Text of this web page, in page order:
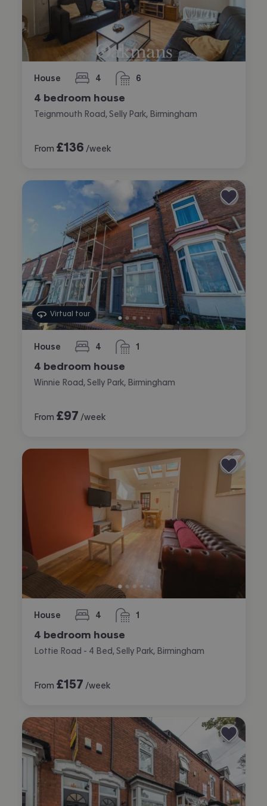
House 4
bedrooms 6
bathrooms
4 bedroom house
Teignmouth Road, Selly Park, Birmingham
From £136 /week
Virtual tour
House 4
bedrooms 1
bathroom
4 bedroom house
Winnie Road, Selly Park, Birmingham
From £97 /week
House 4
bedrooms 1
bathroom
4 bedroom house
Lottie Road - 4 Bed, Selly Park, Birmingham
From £157 /week